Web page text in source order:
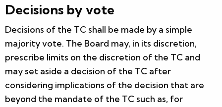
Decisions by vote
Decisions of the TC shall be made by a simple
majority vote. The Board may, in its discretion,
prescribe limits on the discretion of the TC and
may set aside a decision of the TC after
considering implications of the decision that are
beyond the mandate of the TC such as, for